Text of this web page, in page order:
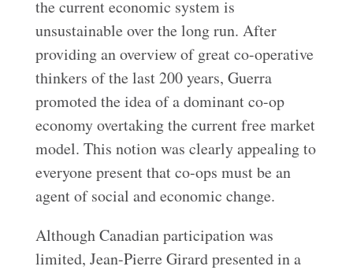
the current economic system is
unsustainable over the long run. After
providing an overview of great co-operative
thinkers of the last 200 years, Guerra
promoted the idea of a dominant co-op
economy overtaking the current free market
model. This notion was clearly appealing to
everyone present that co-ops must be an
agent of social and economic change.
Although Canadian participation was
limited, Jean-Pierre Girard presented in a